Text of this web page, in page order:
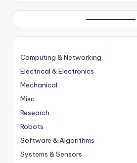
Computing & Networking
Electrical & Electronics
Mechanical
Misc
Research
Robots
Software & Algorithms
Systems & Sensors